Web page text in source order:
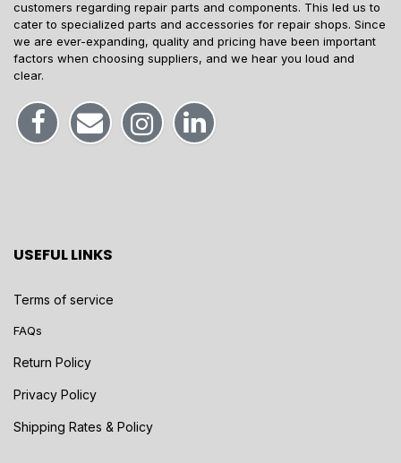
customers regarding repair parts and components. This led us to
cater to specialized parts and accessories for repair shops. Since
we are ever-expanding, quality and pricing have been important
factors when choosing suppliers, and we hear you loud and
clear.
USEFUL LINKS
Terms of service
FAQs
Return Policy
Privacy Policy
Shipping Rates & Policy